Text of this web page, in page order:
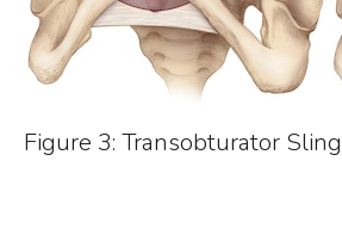
Figure 3: Transobturator